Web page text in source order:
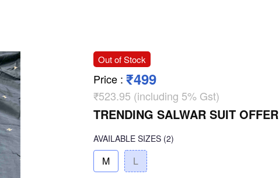
Out of Stock
Price : ₹499
₹523.95 (including 5% Gst)
TRENDING SALWAR SUIT OFFER
AVAILABLE SIZES (2)
M L